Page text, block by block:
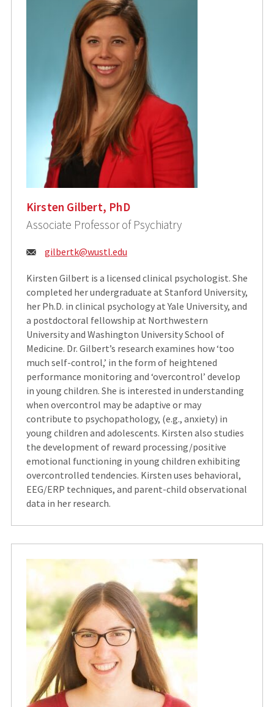
Kirsten Gilbert, PhD
Associate Professor of Psychiatry
Email:
gilbertk@wustl.edu
Kirsten Gilbert is a licensed clinical psychologist. She
completed her undergraduate at Stanford University,
her Ph.D. in clinical psychology at Yale University, and
a postdoctoral fellowship at Northwestern
University and Washington University School of
Medicine. Dr. Gilbert’s research examines how ‘too
much self-control,’ in the form of heightened
performance monitoring and ‘overcontrol’ develop
in young children. She is interested in understanding
when overcontrol may be adaptive or may
contribute to psychopathology, (e.g., anxiety) in
young children and adolescents. Kirsten also studies
the development of reward processing/positive
emotional functioning in young children exhibiting
overcontrolled tendencies. Kirsten uses behavioral,
EEG/ERP techniques, and parent-child observational
data in her research.